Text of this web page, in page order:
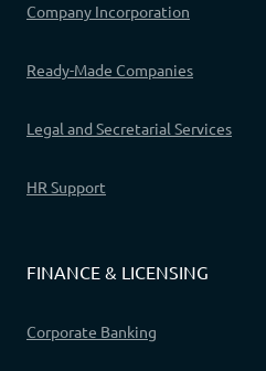
Company Incorporation
Ready-Made Companies
Legal and Secretarial Services
HR Support
FINANCE & LICENSING
Corporate Banking